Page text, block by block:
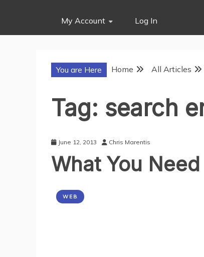
My Account Log In
You are Here Home All Articles
Tag: search
June 12, 2013 Chris Marentis
What You
WEB